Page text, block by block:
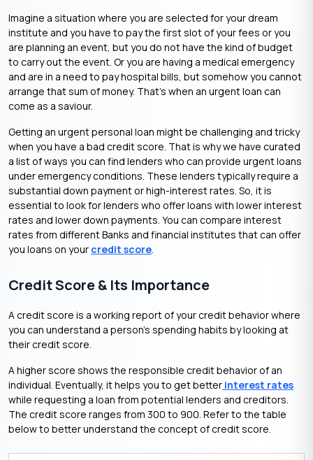
Imagine a situation where you are selected for your dream
institute and you have to pay the first slot of your fees or you
are planning an event, but you do not have the kind of budget
to carry out the event. Or you are having a medical emergency
and are in a need to pay hospital bills, but somehow you cannot
arrange that sum of money. That’s when an urgent loan can
come as a saviour.
Getting an urgent personal loan might be challenging and tricky
when you have a bad credit score. That is why we have curated
a list of ways you can find lenders who can provide urgent loans
under emergency conditions. These lenders typically require a
substantial down payment or high-interest rates. So, it is
essential to look for lenders who offer loans with lower interest
rates and lower down payments. You can compare interest
rates from different Banks and financial institutes that can offer
you loans on your credit score.
Credit Score & Its Importance
A credit score is a working report of your credit behavior where
you can understand a person’s spending habits by looking at
their credit score.
A higher score shows the responsible credit behavior of an
individual. Eventually, it helps you to get better interest rates
while requesting a loan from potential lenders and creditors.
The credit score ranges from 300 to 900. Refer to the table
below to better understand the concept of credit score.